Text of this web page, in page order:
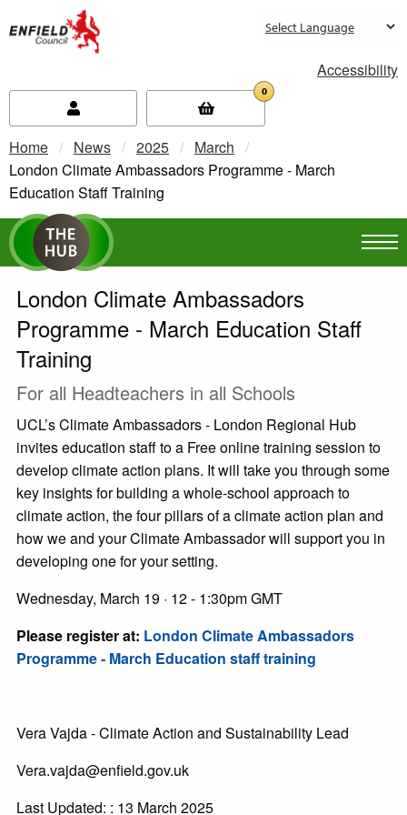
Accessibility
0
Home News 2025
March
Current:
London Climate Ambassadors Programme - March
Education Staff Training
London Climate Ambassadors
Programme - March Education Staff
Training
For all Headteachers in all Schools
UCL’s Climate Ambassadors - London Regional Hub
invites education staff to a Free online training session to
develop climate action plans. It will take you through some
key insights for building a whole-school approach to
climate action, the four pillars of a climate action plan and
how we and your Climate Ambassador will support you in
developing one for your setting.
Wednesday, March 19 · 12 - 1:30pm GMT
Please register at: London Climate Ambassadors
Programme - March Education staff training
Vera Vajda - Climate Action and Sustainability Lead
Vera.vajda@enfield.gov.uk
Last Updated: : 13 March 2025